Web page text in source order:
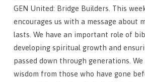
GEN United: Bridge Builders. This
encourages us with a message about
lasts. We have an important role of
developing spiritual growth and
passed down through generations.
wisdom from those who have gone